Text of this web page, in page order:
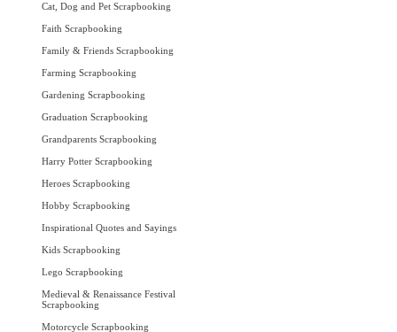
Cat, Dog and Pet Scrapbooking
Faith Scrapbooking
Family & Friends Scrapbooking
Farming Scrapbooking
Gardening Scrapbooking
Graduation Scrapbooking
Grandparents Scrapbooking
Harry Potter Scrapbooking
Heroes Scrapbooking
Hobby Scrapbooking
Inspirational Quotes and Sayings
Kids Scrapbooking
Lego Scrapbooking
Medieval & Renaissance Festival
Scrapbooking
Motorcycle Scrapbooking